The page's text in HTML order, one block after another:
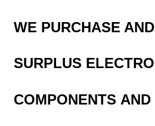
WE PURCHASE
SURPLUS
COMPONENTS AND